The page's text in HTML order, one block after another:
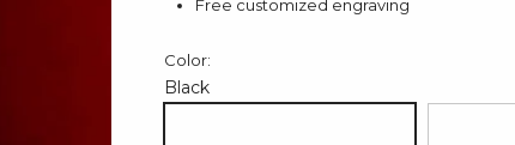
Free customized engraving
Color:
Black